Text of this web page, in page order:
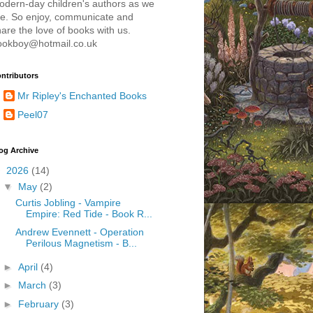
day children's authors as we
So enjoy, communicate and
the love of books with us.
Mr Ripley's Enchanted Books
Peel07
Archive
2026 (14)
▼ May (2)
Curtis Jobling - Vampire
Empire: Red Tide - Book R...
Andrew Evennett - Operation
Perilous Magnetism - B...
► April (4)
► March (3)
► February (3)